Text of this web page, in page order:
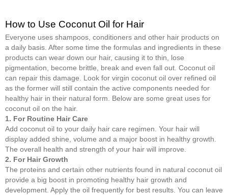
How to Use Coconut Oil for Hair
Everyone uses shampoos, conditioners and other hair products on
a daily basis. After some time the formulas and ingredients in these
products can wear down our hair, causing it to thin, lose
pigmentation, become brittle, break and even fall out. Coconut oil
can repair this damage. Look for virgin coconut oil over refined oil
as the former will still contain the active components needed for
healthy hair in their natural form. Below are some great uses for
coconut oil on the hair.
1. For Routine Hair Care
Add coconut oil to your daily hair care regimen. Your hair will
display added shine, volume and a major boost in healthy growth.
The overall health and strength of your hair will improve.
2. For Hair Growth
The proteins and certain other nutrients found in natural coconut oil
provide a big boost in promoting healthy hair growth and
development. Apply the oil frequently for best results. You can leave